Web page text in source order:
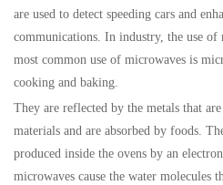
are used to detect speeding cars and
communications. In industry, the use of
most common use of microwaves is
cooking and baking.
They are reflected by the metals that
materials and are absorbed by foods.
produced inside the ovens by an
microwaves cause the water molecules